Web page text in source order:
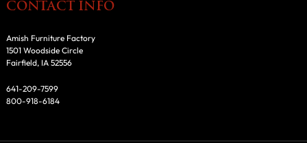
CONTACT INFO
Amish Furniture Factory
1501 Woodside Circle
Fairfield, IA 52556
641-209-7599
800-918-6184